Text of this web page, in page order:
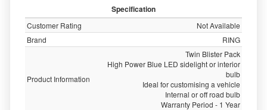
Specification
Customer Rating
Not Available
Brand
RING
Product Information
Twin Blister Pack
High Power Blue LED sidelight or interior
bulb
Ideal for customising a vehicle
Internal or off road bulb
Warranty Period - 1 Year